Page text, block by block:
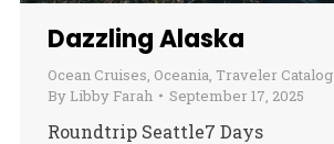
Dazzling Alaska
Ocean Cruises, Oceania, Traveler Catalog
By Libby Farah September 17, 2025
Roundtrip Seattle7 Days